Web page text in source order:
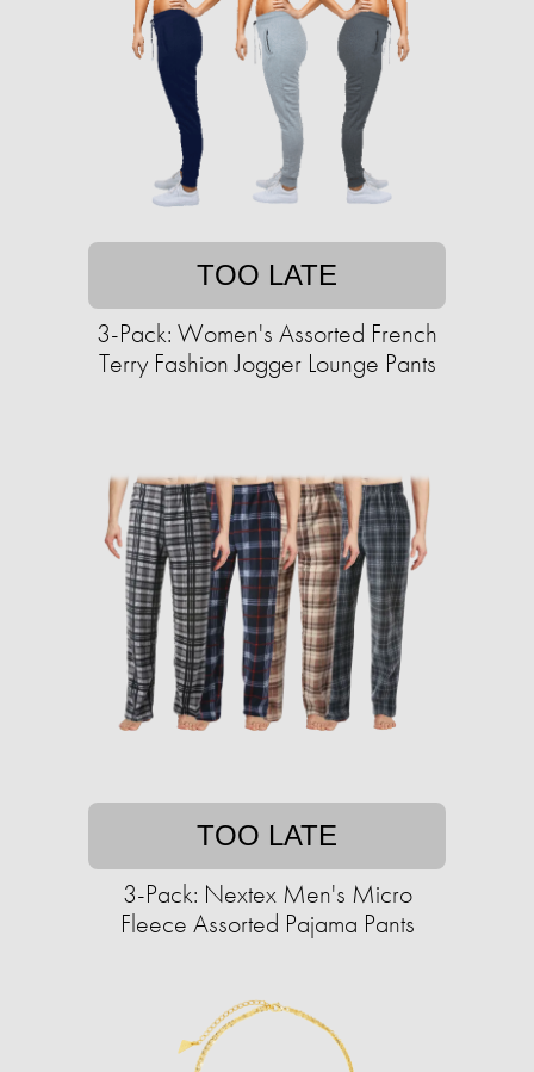
TOO LATE
3-Pack: Women's Assorted French
Terry Fashion Jogger Lounge Pants
TOO LATE
3-Pack: Nextex Men's Micro
Fleece Assorted Pajama Pants